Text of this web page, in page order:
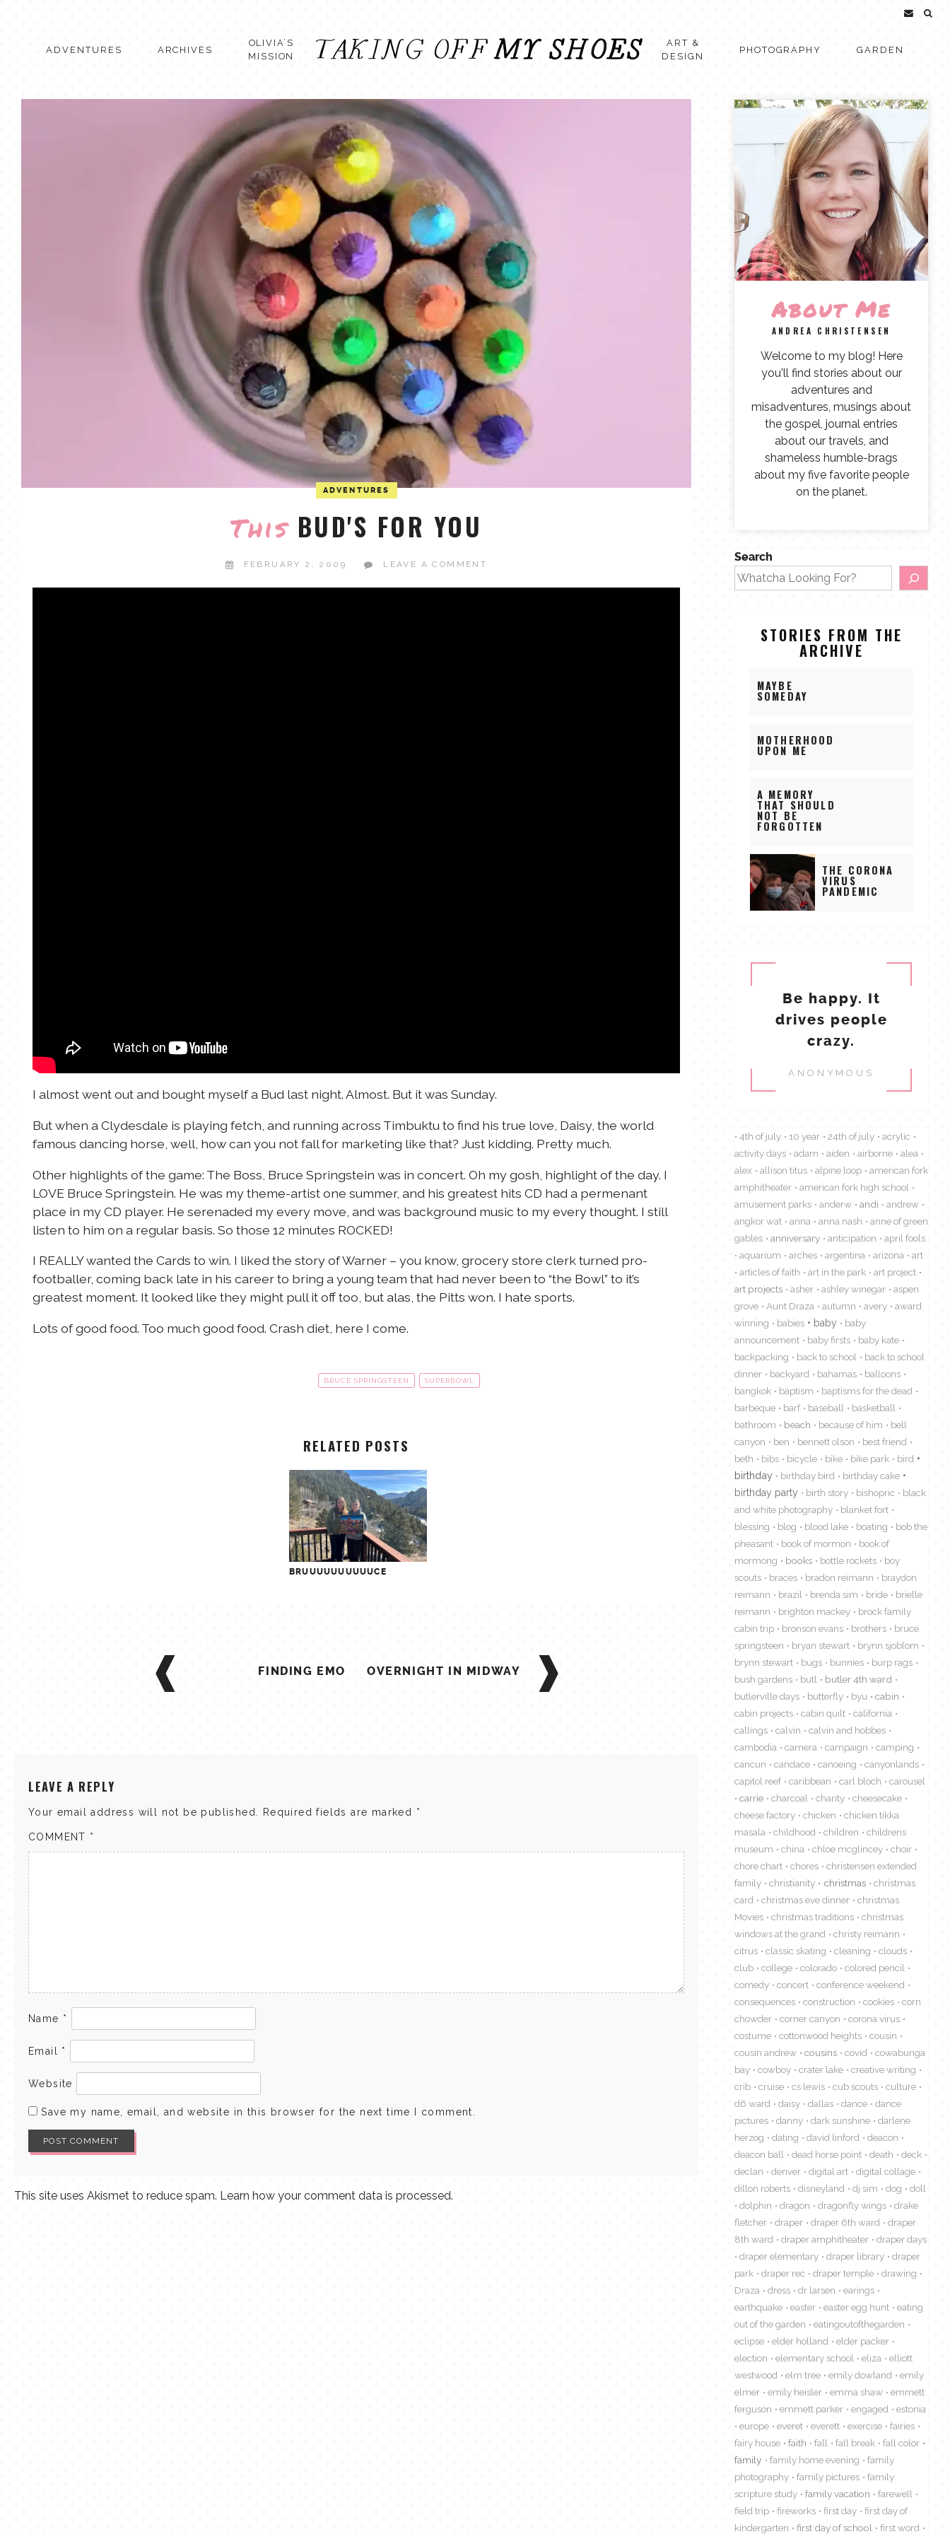
ADVENTURES ARCHIVES
OLIVIA’S
MISSION
ART &
DESIGN
PHOTOGRAPHY GARDEN
ADVENTURES
ThisBUD'S FOR YOU
FEBRUARY 2, 2009 LEAVE A COMMENT
I almost went out and bought myself a Bud last night. Almost. But it was Sunday.
But when a Clydesdale is playing fetch, and running across Timbuktu to find his true love, Daisy, the world
famous dancing horse, well, how can you not fall for marketing like that? Just kidding. Pretty much.
Other highlights of the game: The Boss, Bruce Springstein was in concert. Oh my gosh, highlight of the day. I
LOVE Bruce Springstein. He was my theme-artist one summer, and his greatest hits CD had a permenant
place in my CD player. He serenaded my every move, and was background music to my every thought. I still
listen to him on a regular basis. So those 12 minutes ROCKED!
I REALLY wanted the Cards to win. I liked the story of Warner – you know, grocery store clerk turned pro-
footballer, coming back late in his career to bring a young team that had never been to “the Bowl” to it’s
greatest moment. It looked like they might pull it off too, but alas, the Pitts won. I hate sports.
Lots of good food. Too much good food. Crash diet, here I come.
BRUCE SPRINGSTEEN SUPERBOWL
RELATED POSTS
BRUUUUUUUUUUCE
POST
NAVIGATION FINDING EMO OVERNIGHT IN MIDWAY
LEAVE A REPLY
Your email address will not be published. Required fields are marked *
COMMENT *
Name *
Email *
Website
Save my name, email, and website in this browser for the next time I comment.
This site uses Akismet to reduce spam. Learn how your comment data is processed.
About Me
ANDREA CHRISTENSEN
Welcome to my blog! Here
you'll find stories about our
adventures and
misadventures, musings about
the gospel, journal entries
about our travels, and
shameless humble-brags
about my five favorite people
on the planet.
Search
STORIES FROM THE
ARCHIVE
MAYBE
SOMEDAY
MOTHERHOOD
UPON ME
A MEMORY
THAT SHOULD
NOT BE
FORGOTTEN
THE CORONA
VIRUS
PANDEMIC
Be happy. It
drives people
crazy.
ANONYMOUS
4th of july 10 year 24th of july
acrylic
activity days
adam aiden airborne
alea
alex
allison titus alpine loop
american fork
amphitheater
american fork high school
amusement parks
anderw andi
andrew
angkor wat
anna anna nash
anne of green
gables
anniversary anticipation
april fools
aquarium
arches argentina arizona
art
articles of faith
art in the park
art project
art projects
asher ashley winegar
aspen
grove
Aunt Draza autumn avery
award
winning
babies baby
baby
announcement
baby firsts
baby kate
backpacking
back to school
back to school
dinner
backyard bahamas
balloons
bangkok
baptism
baptisms for the dead
barbeque
barf baseball
basketball
bathroom
beach because of him
bell
canyon
ben bennett olson
best friend
beth
bibs bicycle bike bike park bird
birthday birthday bird
birthday cake
birthday party
birth story bishopric
black
and white photography
blanket fort
blessing
blog blood lake boating
bob the
pheasant
book of mormon
book of
mormong
books bottle rockets
boy
scouts
braces bradon reimann
braydon
reimann
brazil brenda sim bride
brielle
reimann
brighton mackey
brock family
cabin trip
bronson evans brothers
bruce
springsteen
bryan stewart
brynn sjoblom
brynn stewart
bugs bunnies
burp rags
bush gardens
butl
butler 4th ward
butlerville days
butterfly byu
cabin
cabin projects
cabin quilt
california
callings
calvin
calvin and hobbes
cambodia
camera campaign
camping
cancun
candace canoeing
canyonlands
capitol reef
caribbean carl bloch
carousel
carrie
charcoal charity
cheesecake
cheese factory
chicken
chicken tikka
masala
childhood children
childrens
museum
china chloe mcglincey
choir
chore chart
chores
christensen extended
family
christianity christmas
christmas
card
christmas eve dinner
christmas
Movies
christmas traditions
christmas
windows at the grand
christy reimann
citrus
classic skating cleaning
clouds
club
college colorado
colored pencil
comedy
concert
conference weekend
consequences
construction cookies
corn
chowder
corner canyon
corona virus
costume
cottonwood heights
cousin
cousin andrew
cousins covid
cowabunga
bay
cowboy crater lake
creative writing
crib
cruise cs lewis cub scouts
culture
d6 ward
daisy dallas dance
dance
pictures
danny dark sunshine
darlene
herzog
dating david linford
deacon
deacon ball
dead horse point death
deck
declan
denver digital art
digital collage
dillon roberts
disneyland dj sim dog
doll
dolphin
dragon dragonfly wings
drake
fletcher
draper draper 6th ward
draper
8th ward
draper amphitheater
draper days
draper elementary
draper library
draper
park
draper rec draper temple
drawing
Draza
dress dr larsen
earings
earthquake
easter easter egg hunt
eating
out of the garden
eatingoutofthegarden
eclipse
elder holland
elder packer
election
elementary school eliza
elliott
westwood
elm tree emily dowland
emily
elmer
emily heisler emma shaw
emmett
ferguson
emmett parker engaged
estonia
europe
everet everett exercise
fairies
fairy house
faith fall fall break
fall color
family
family home evening
family
photography
family pictures
family
scripture study
family vacation
farewell
field trip
fireworks first day
first day of
kindergarten
first day of school first word